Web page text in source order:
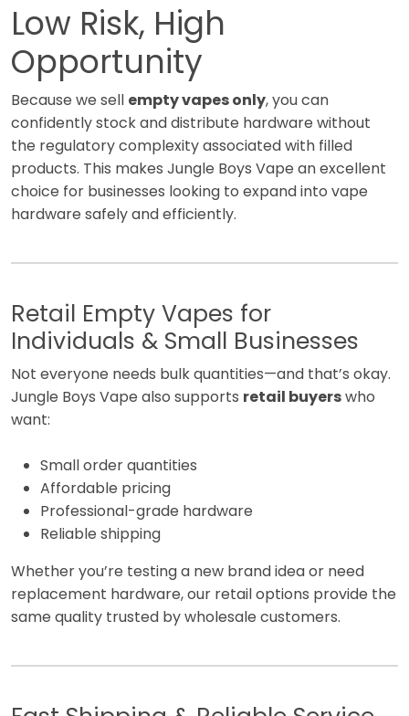
Low Risk, High
Opportunity
Because we sell empty vapes only, you can
confidently stock and distribute hardware without
the regulatory complexity associated with filled
products. This makes Jungle Boys Vape an excellent
choice for businesses looking to expand into vape
hardware safely and efficiently.
Retail Empty Vapes for
Individuals & Small Businesses
Not everyone needs bulk quantities—and that’s okay.
Jungle Boys Vape also supports retail buyerswho
want:
Small order quantities
Affordable pricing
Professional-grade hardware
Reliable shipping
Whether you’re testing a new brand idea or need
replacement hardware, our retail options provide the
same quality trusted by wholesale customers.